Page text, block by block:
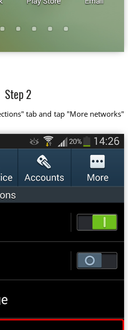
Step 2
tab and tap "More networks"